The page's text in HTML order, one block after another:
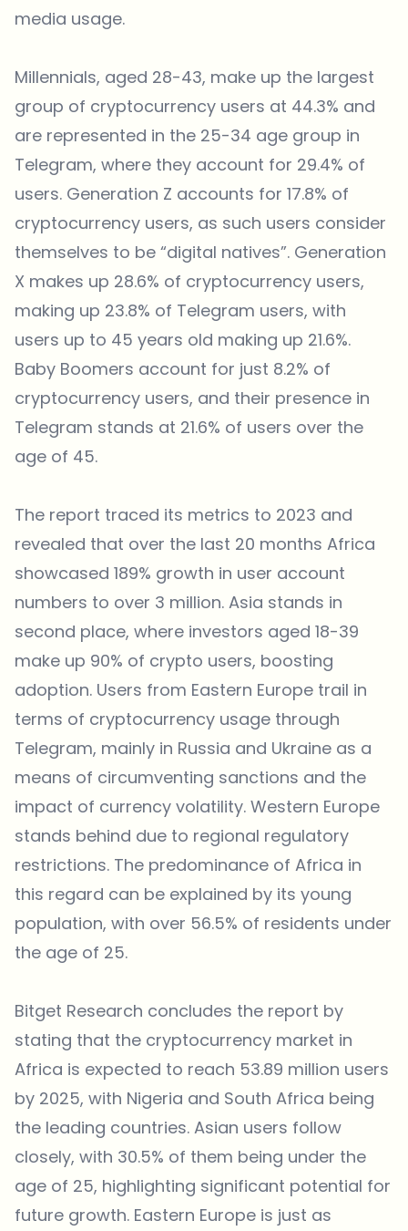
media usage.
Millennials, aged 28-43, make up the largest
group of cryptocurrency users at 44.3% and
are represented in the 25-34 age group in
Telegram, where they account for 29.4% of
users. Generation Z accounts for 17.8% of
cryptocurrency users, as such users consider
themselves to be “digital natives”. Generation
X makes up 28.6% of cryptocurrency users,
making up 23.8% of Telegram users, with
users up to 45 years old making up 21.6%.
Baby Boomers account for just 8.2% of
cryptocurrency users, and their presence in
Telegram stands at 21.6% of users over the
age of 45.
The report traced its metrics to 2023 and
revealed that over the last 20 months Africa
showcased 189% growth in user account
numbers to over 3 million. Asia stands in
second place, where investors aged 18-39
make up 90% of crypto users, boosting
adoption. Users from Eastern Europe trail in
terms of cryptocurrency usage through
Telegram, mainly in Russia and Ukraine as a
means of circumventing sanctions and the
impact of currency volatility. Western Europe
stands behind due to regional regulatory
restrictions. The predominance of Africa in
this regard can be explained by its young
population, with over 56.5% of residents under
the age of 25.
Bitget Research concludes the report by
stating that the cryptocurrency market in
Africa is expected to reach 53.89 million users
by 2025, with Nigeria and South Africa being
the leading countries. Asian users follow
closely, with 30.5% of them being under the
age of 25, highlighting significant potential for
future growth. Eastern Europe is just as